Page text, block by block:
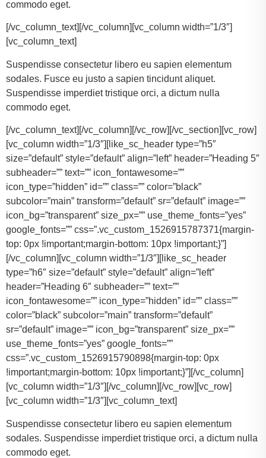
commodo eget.
[/vc_column_text][/vc_column][vc_column width=”1/3″]
[vc_column_text]
Suspendisse consectetur libero eu sapien elementum
sodales. Fusce eu justo a sapien tincidunt aliquet.
Suspendisse imperdiet tristique orci, a dictum nulla
commodo eget.
[/vc_column_text][/vc_column][/vc_row][/vc_section][vc_row]
[vc_column width=”1/3″][like_sc_header type=”h5″
size=”default” style=”default” align=”left” header=”Heading 5″
subheader=”” text=”” icon_fontawesome=””
icon_type=”hidden” id=”” class=”” color=”black”
subcolor=”main” transform=”default” sr=”default” image=””
icon_bg=”transparent” size_px=”” use_theme_fonts=”yes”
google_fonts=”” css=”.vc_custom_1526915787371{margin-
top: 0px !important;margin-bottom: 10px !important;}”]
[/vc_column][vc_column width=”1/3″][like_sc_header
type=”h6″ size=”default” style=”default” align=”left”
header=”Heading 6″ subheader=”” text=””
icon_fontawesome=”” icon_type=”hidden” id=”” class=””
color=”black” subcolor=”main” transform=”default”
sr=”default” image=”” icon_bg=”transparent” size_px=””
use_theme_fonts=”yes” google_fonts=””
css=”.vc_custom_1526915790898{margin-top: 0px
!important;margin-bottom: 10px !important;}”][/vc_column]
[vc_column width=”1/3″][/vc_column][/vc_row][vc_row]
[vc_column width=”1/3″][vc_column_text]
Suspendisse consectetur libero eu sapien elementum
sodales. Suspendisse imperdiet tristique orci, a dictum nulla
commodo eget.